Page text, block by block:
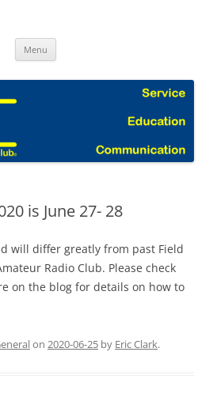
Menu
is June 27- 28
will differ greatly from past Field
Radio Club. Please check
on the blog for details on how to
on 2020-06-25 by Eric Clark.